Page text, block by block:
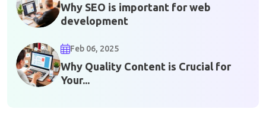
Why SEO is important for web
development
Feb 06, 2025
Why Quality Content is Crucial for
Your...